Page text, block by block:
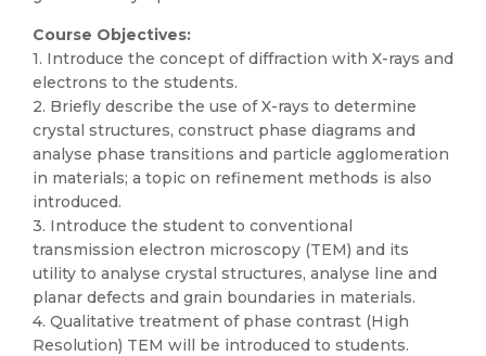
Course Objectives:
1. Introduce the concept of diffraction with X-rays and
electrons to the students.
2. Briefly describe the use of X-rays to determine
crystal structures, construct phase diagrams and
analyse phase transitions and particle agglomeration
in materials; a topic on refinement methods is also
introduced.
3. Introduce the student to conventional
transmission electron microscopy (TEM) and its
utility to analyse crystal structures, analyse line and
planar defects and grain boundaries in materials.
4. Qualitative treatment of phase contrast (High
Resolution) TEM will be introduced to students.